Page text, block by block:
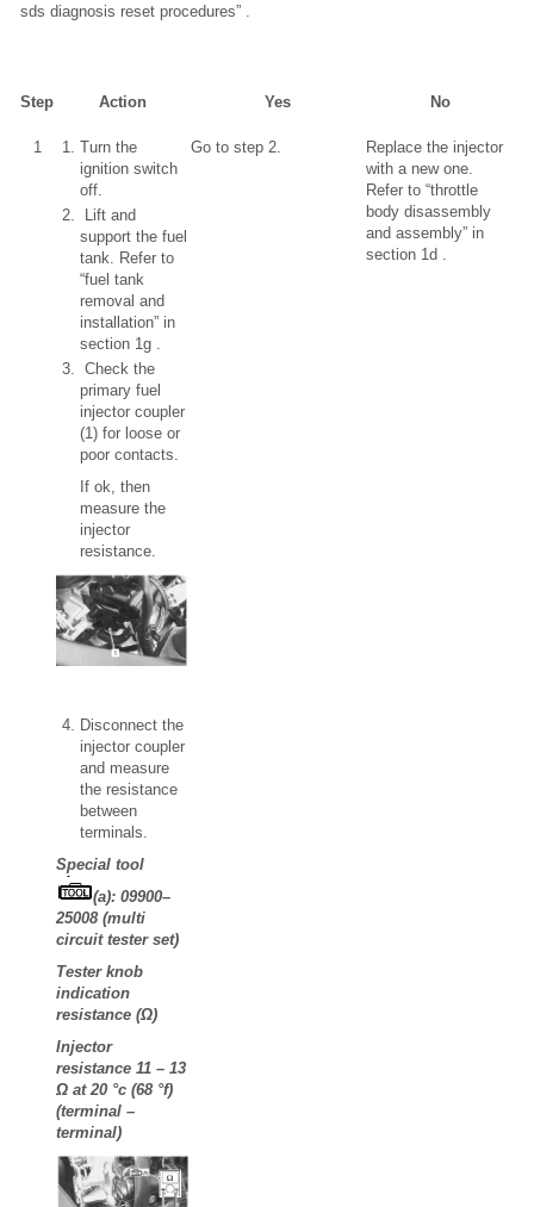
sds diagnosis reset procedures” .
Step Action Yes No
1
Turn the
ignition switch
off.
Lift and
support the fuel
tank. Refer to
“fuel tank
removal and
installation” in
section 1g .
Check the
primary fuel
injector coupler
(1) for loose or
poor contacts.
If ok, then
measure the
injector
resistance.
Disconnect the
injector coupler
and measure
the resistance
between
terminals.
Special tool
(a): 09900–
25008 (multi
circuit tester set)
Tester knob
indication
resistance (Ω)
Injector
resistance 11 – 13
Ω at 20 °c (68 °f)
(terminal –
terminal)
Go to step 2.
Replace the injector
with a new one.
Refer to “throttle
body disassembly
and assembly” in
section 1d .